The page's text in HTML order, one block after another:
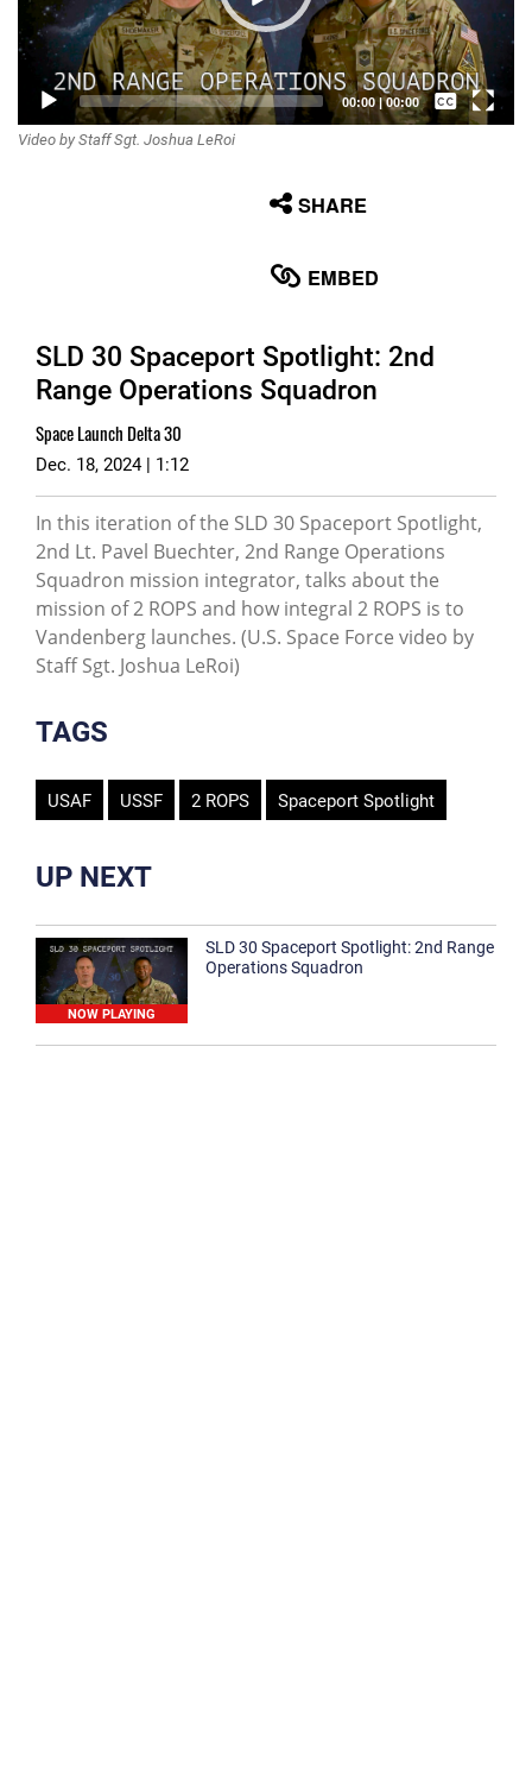
00:00|00:00
Captions /
Video by Staff Sgt. Joshua LeRoi
SHARE
EMBED
SLD 30 Spaceport Spotlight: 2nd
Range Operations Squadron
Space Launch Delta 30
Dec. 18, 2024 | 1:12
In this iteration of the SLD 30 Spaceport Spotlight,
2nd Lt. Pavel Buechter, 2nd Range Operations
Squadron mission integrator, talks about the
mission of 2 ROPS and how integral 2 ROPS is to
Vandenberg launches. (U.S. Space Force video by
Staff Sgt. Joshua LeRoi)
TAGS
USAF USSF 2 ROPS Spaceport Spotlight
UP NEXT
NOW PLAYING
SLD 30 Spaceport Spotlight: 2nd Range
Operations Squadron